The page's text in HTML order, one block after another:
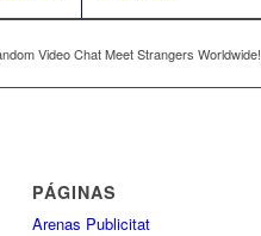
Video Chat Meet Strangers Worldwide!
PÁGINAS
Arenas Publicitat